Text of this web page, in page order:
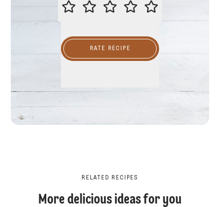
RATE RECIPE
RELATED RECIPES
More delicious ideas for you